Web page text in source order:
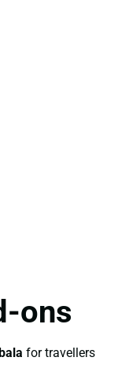
ons
for travellers